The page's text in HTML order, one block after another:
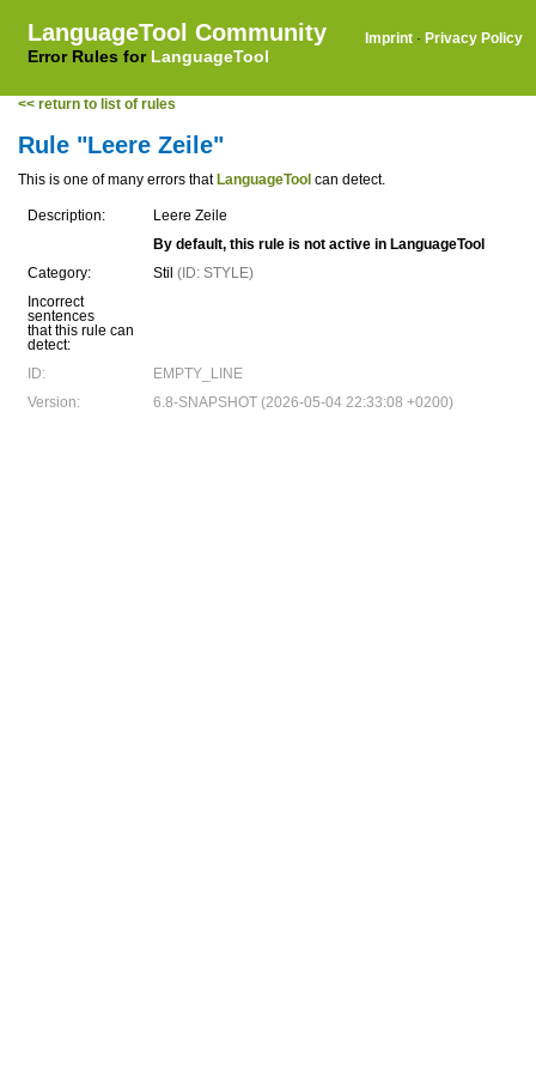
LanguageTool Community
Error Rules for LanguageTool
Imprint · Privacy Policy
<< return to list of rules
Rule "Leere Zeile"
This is one of many errors that LanguageTool can detect.
Description:
Leere Zeile
By default, this rule is not active in LanguageTool
Category:
Stil (ID: STYLE)
Incorrect
sentences
that this rule can
detect:
ID:
EMPTY_LINE
Version:
6.8-SNAPSHOT (2026-05-04 22:33:08 +0200)